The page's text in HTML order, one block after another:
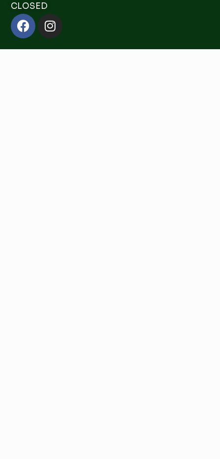
CLOSED
FacebookInstagram